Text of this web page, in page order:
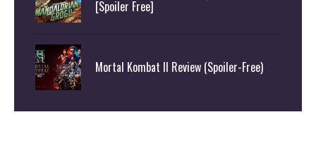
[Spoiler Free]
Mortal Kombat II Review (Spoiler-Free)